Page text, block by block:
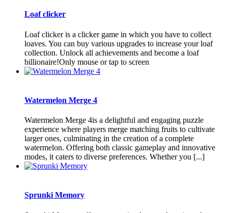
Loaf clicker
Loaf clicker is a clicker game in which you have to collect
loaves. You can buy various upgrades to increase your loaf
collection. Unlock all achievements and become a loaf
billionaire!Only mouse or tap to screen
Watermelon Merge 4
Watermelon Merge 4is a delightful and engaging puzzle
experience where players merge matching fruits to cultivate
larger ones, culminating in the creation of a complete
watermelon. Offering both classic gameplay and innovative
modes, it caters to diverse preferences. Whether you [...]
Sprunki Memory